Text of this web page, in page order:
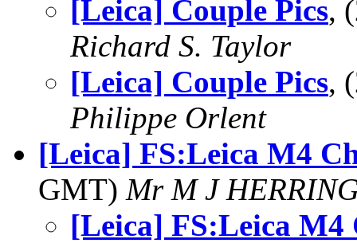
[Leica] Couple Pics,
Richard S. Taylor
[Leica] Couple Pics,
Philippe Orlent
[Leica] FS:Leica M4
GMT) Mr M J
[Leica] FS:Leica M4